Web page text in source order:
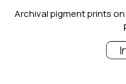
Archival pigment prints